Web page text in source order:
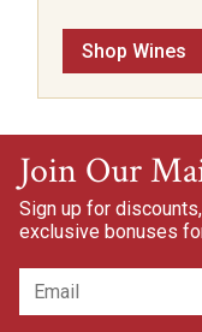
Shop Wines
Join Our
Sign up for
exclusive bonuses